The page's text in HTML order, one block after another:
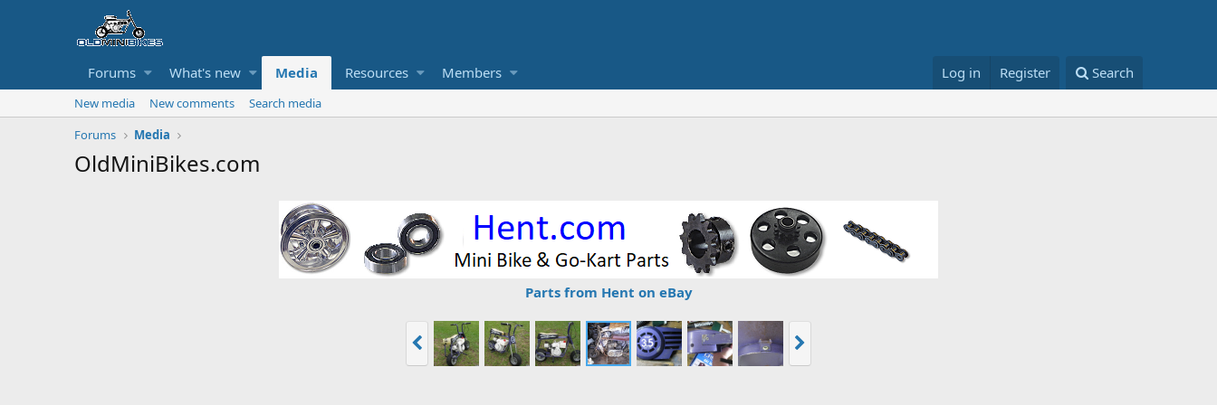
Forums What's new Media Resources Members Log in Register Search
New media New comments
Search media
Forums
Media
OldMiniBikes.com
Parts from Hent on eBay